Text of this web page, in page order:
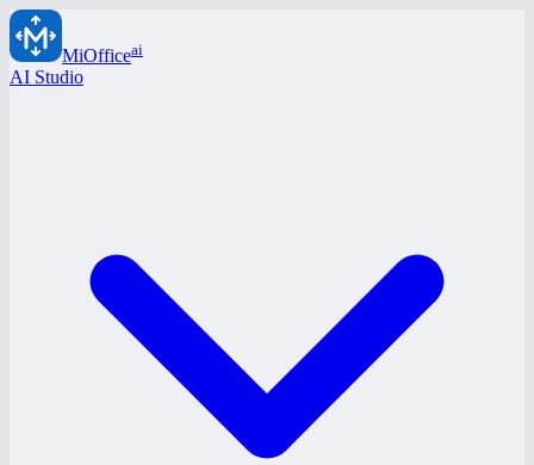
MiOfficeai
AI Studio